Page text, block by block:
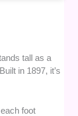
tall as a
in 1897, it’s
foot